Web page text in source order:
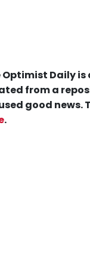
Optimist Daily
from a
good news.
.